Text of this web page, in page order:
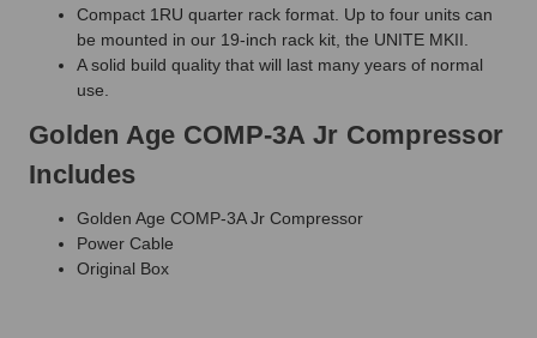
Compact 1RU quarter rack format. Up to four units can
be mounted in our 19-inch rack kit, the UNITE MKII.
A solid build quality that will last many years of normal
use.
Golden Age COMP-3A Jr Compressor
Includes
Golden Age COMP-3A Jr Compressor
Power Cable
Original Box